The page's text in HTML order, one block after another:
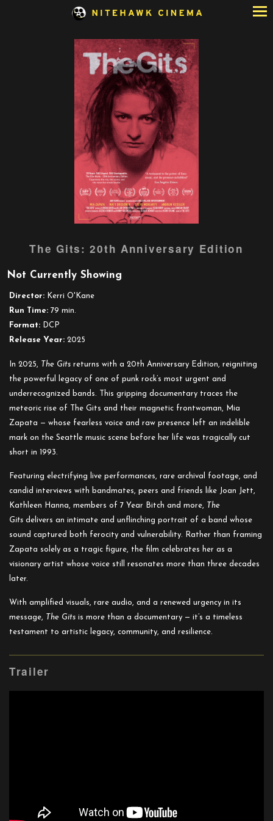
trailer
The Gits: 20th Anniversary Edition
Not Currently Showing
Director: Kerri O'Kane
Run Time: 79 min.
Format: DCP
Release Year: 2025
In 2025, The Gits returns with a 20th Anniversary Edition, reigniting
the powerful legacy of one of punk rock’s most urgent and
underrecognized bands. This gripping documentary traces the
meteoric rise of The Gits and their magnetic frontwoman, Mia
Zapata — whose fearless voice and raw presence left an indelible
mark on the Seattle music scene before her life was tragically cut
short in 1993.
Featuring electrifying live performances, rare archival footage, and
candid interviews with bandmates, peers and friends like Joan Jett,
Kathleen Hanna, members of 7 Year Bitch and more, The
Gits delivers an intimate and unflinching portrait of a band whose
sound captured both ferocity and vulnerability. Rather than framing
Zapata solely as a tragic figure, the film celebrates her as a
visionary artist whose voice still resonates more than three decades
later.
With amplified visuals, rare audio, and a renewed urgency in its
message, The Gits is more than a documentary — it’s a timeless
testament to artistic legacy, community, and resilience.
Trailer